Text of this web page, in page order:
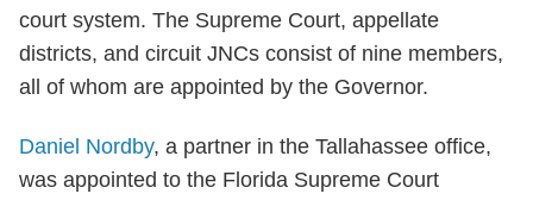
court system. The Supreme Court, appellate
districts, and circuit JNCs consist of nine members,
all of whom are appointed by the Governor.
Daniel Nordby, a partner in the Tallahassee office,
was appointed to the Florida Supreme Court